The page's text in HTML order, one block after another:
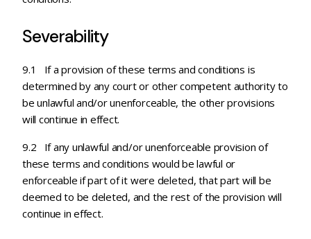
Severability
9.1 If a provision of these terms and conditions is
determined by any court or other competent authority to
be unlawful and/or unenforceable, the other provisions
will continue in effect.
9.2 If any unlawful and/or unenforceable provision of
these terms and conditions would be lawful or
enforceable if part of it were deleted, that part will be
deemed to be deleted, and the rest of the provision will
continue in effect.